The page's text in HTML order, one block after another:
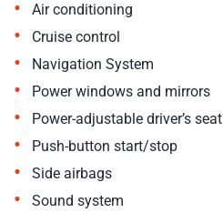
• Air conditioning
• Cruise control
• Navigation System
• Power windows and mirrors
• Power-adjustable driver’s seat
• Push-button start/stop
• Side airbags
• Sound system